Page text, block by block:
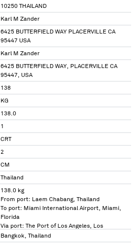
10250 THAILAND
Karl M Zander
6425 BUTTERFIELD WAY PLACERVILLE CA
95447 USA
Karl M Zander
6425 BUTTERFIELD WAY, PLACERVILLE CA
95447, USA
138
KG
138.0
1
CRT
2
CM
Thailand
138.0 kg
From port: Laem Chabang, Thailand
To port: Miami International Airport, Miami,
Florida
Via port: The Port of Los Angeles, Los
Angeles, California
Bangkok, Thailand